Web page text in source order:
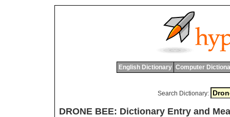
English Dictionary Computer
Search Dictionary:
DRONE BEE: Dictionary Entry and